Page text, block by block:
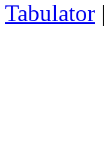
Tabulator |